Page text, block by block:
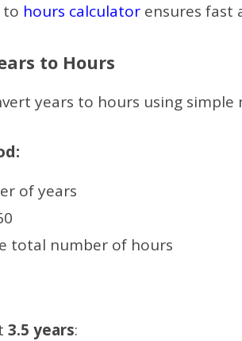
to hours calculator ensures fast
to Hours
years to hours using
of years
total number of hours
3.5 years: